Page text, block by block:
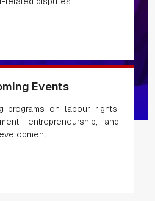
Events
programs on labour rights,
entrepreneurship, and